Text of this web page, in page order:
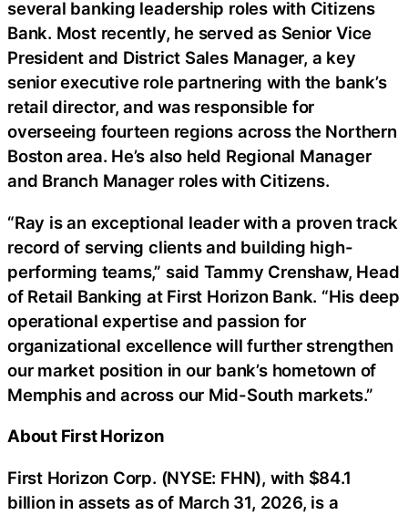
several banking leadership roles with Citizens
Bank. Most recently, he served as Senior Vice
President and District Sales Manager, a key
senior executive role partnering with the bank’s
retail director, and was responsible for
overseeing fourteen regions across the Northern
Boston area. He’s also held Regional Manager
and Branch Manager roles with Citizens.
“Ray is an exceptional leader with a proven track
record of serving clients and building high-
performing teams,” said Tammy Crenshaw, Head
of Retail Banking at First Horizon Bank. “His deep
operational expertise and passion for
organizational excellence will further strengthen
our market position in our bank’s hometown of
Memphis and across our Mid-South markets.”
About First Horizon
First Horizon Corp. (NYSE: FHN), with $84.1
billion in assets as of March 31, 2026, is a